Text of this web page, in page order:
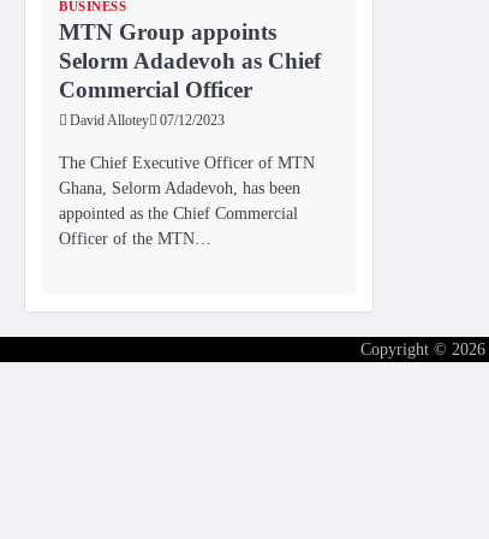
BUSINESS
MTN Group appoints
Selorm Adadevoh as Chief
Commercial Officer
David Allotey 07/12/2023
The Chief Executive Officer of MTN
Ghana, Selorm Adadevoh, has been
appointed as the Chief Commercial
Officer of the MTN…
Copyright © 2026